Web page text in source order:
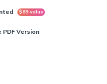
$89 value
PDF Version